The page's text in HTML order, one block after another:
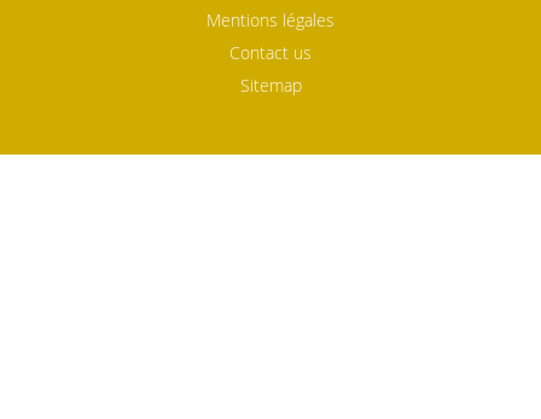
Mentions légales
Contact us
Sitemap